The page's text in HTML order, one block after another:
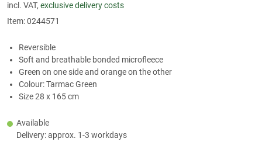
incl. VAT, exclusive delivery costs
Item:0244571
Reversible
Soft and breathable bonded microfleece
Green on one side and orange on the other
Colour: Tarmac Green
Size 28 x 165 cm
Available
Delivery: approx. 1-3 workdays